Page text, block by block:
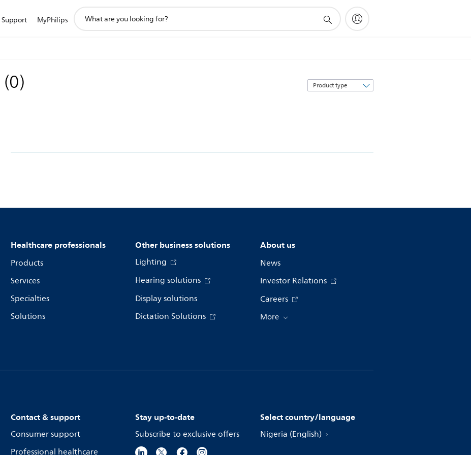
Support MyPhilips
search
(0)
Sort
by
Healthcare professionals
Products
Services
Specialties
Solutions
Other business solutions
Lighting
Hearing solutions
Display solutions
Dictation Solutions
About us
News
Investor Relations
Careers
More
Contact & support
Consumer support
Professional healthcare
Stay up-to-date
Subscribe to exclusive offers
Select country/language
Nigeria (English)